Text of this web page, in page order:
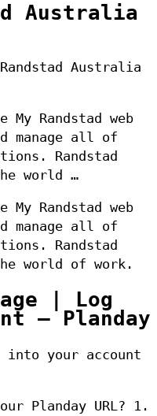
Australia
Australia
Randstad web
manage all of
Randstad
world …
Randstad web
manage all of
Randstad
world of work.
| Log
– Planday
into your account
Planday URL? 1.